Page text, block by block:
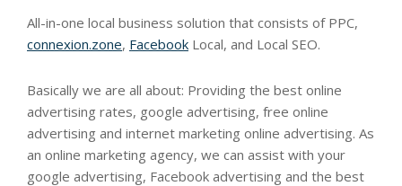
All-in-one local business solution that consists of PPC,
connexion.zone, Facebook Local, and Local SEO.
Basically we are all about: Providing the best online
advertising rates, google advertising, free online
advertising and internet marketing online advertising. As
an online marketing agency, we can assist with your
google advertising, Facebook advertising and the best